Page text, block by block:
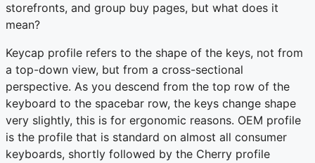
storefronts, and group buy pages, but what does it
mean?
Keycap profile refers to the shape of the keys, not from
a top-down view, but from a cross-sectional
perspective. As you descend from the top row of the
keyboard to the spacebar row, the keys change shape
very slightly, this is for ergonomic reasons. OEM profile
is the profile that is standard on almost all consumer
keyboards, shortly followed by the Cherry profile